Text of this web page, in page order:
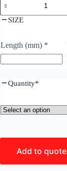
SIZE
Length (mm) *
Quantity*
Add to quote